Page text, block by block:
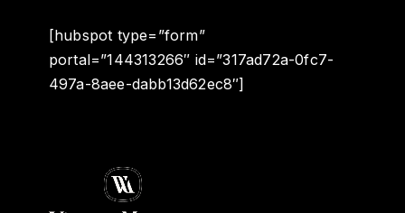
[hubspot type=”form”
portal=”144313266″ id=”317ad72a-0fc7-
497a-8aee-dabb13d62ec8″]